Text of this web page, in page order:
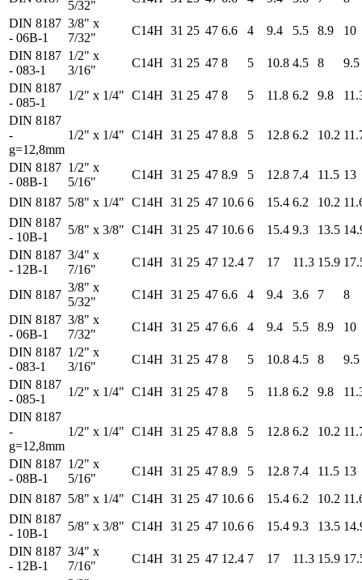
5/32"
DIN 8187
- 06B-1
3/8" x
7/32"
C14H 31 25 47 6.6 4 9.4 5.5 8.9
10
DIN 8187
- 083-1
1/2" x
3/16"
C14H 31 25 47 8 5 10.8 4.5 8
9.5
DIN 8187
- 085-1
1/2" x 1/4" C14H 31 25 47 8 5 11.8 6.2 9.8
DIN 8187
-
g=12,8mm
1/2" x 1/4" C14H 31 25 47 8.8 5 12.8 6.2 10.2
DIN 8187
- 08B-1
1/2" x
5/16"
C14H 31 25 47 8.9 5 12.8 7.4 11.5 13
DIN 8187 5/8" x 1/4" C14H 31 25 47 10.6 6 15.4 6.2 10.2
DIN 8187
- 10B-1
5/8" x 3/8" C14H 31 25 47 10.6 6 15.4 9.3 13.5
DIN 8187
- 12B-1
3/4" x
7/16"
C14H 31 25 47 12.4 7 17 11.3 15.9
DIN 8187
3/8" x
5/32"
C14H 31 25 47 6.6 4 9.4 3.6 7
8
DIN 8187
- 06B-1
3/8" x
7/32"
C14H 31 25 47 6.6 4 9.4 5.5 8.9
10
DIN 8187
- 083-1
1/2" x
3/16"
C14H 31 25 47 8 5 10.8 4.5 8
9.5
DIN 8187
- 085-1
1/2" x 1/4" C14H 31 25 47 8 5 11.8 6.2 9.8
DIN 8187
-
g=12,8mm
1/2" x 1/4" C14H 31 25 47 8.8 5 12.8 6.2 10.2
DIN 8187
- 08B-1
1/2" x
5/16"
C14H 31 25 47 8.9 5 12.8 7.4 11.5 13
DIN 8187 5/8" x 1/4" C14H 31 25 47 10.6 6 15.4 6.2 10.2
DIN 8187
- 10B-1
5/8" x 3/8" C14H 31 25 47 10.6 6 15.4 9.3 13.5
DIN 8187
- 12B-1
3/4" x
7/16"
C14H 31 25 47 12.4 7 17 11.3 15.9